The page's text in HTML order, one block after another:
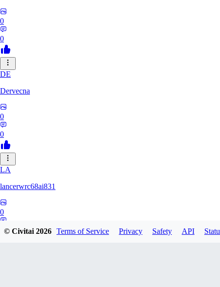
0
0
DE
Dervecna
0
0
LA
lancerwrc68ai831
0
© Civitai2026 Terms of Service Privacy Safety API